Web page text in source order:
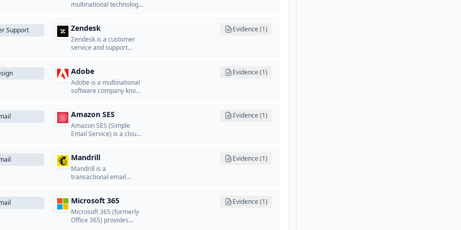
other Google services to
multinational technology
cloud services, and
hardware products.
Support Zendesk
Zendesk is a customer
service and support
desk software, and
customer communication
tools.
Evidence (1)
Adobe
Adobe is a multinational
software company known
document management
software.
Evidence (1)
Amazon SES
Amazon SES (Simple
Email Service) is a cloud-
enables businesses to
send transactional and
marketing emails.
Evidence (1)
Mandrill
Mandrill is a
transactional email
sending transactional
emails from applications.
Evidence (1)
Microsoft 365
Microsoft 365 (formerly
Office 365) provides
Evidence (1)